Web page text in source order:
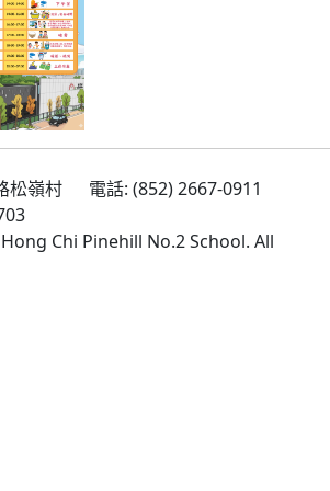
松嶺村
電話: (852) 2667-0911
Chi Pinehill No.2 School. All